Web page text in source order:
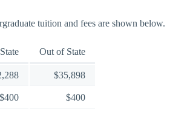
tuition and fees are shown below.
Out of State
$35,898
$400 $400